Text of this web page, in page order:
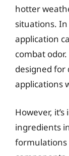
hotter
situations. In
application
combat
designed for
applications
However,
ingredients